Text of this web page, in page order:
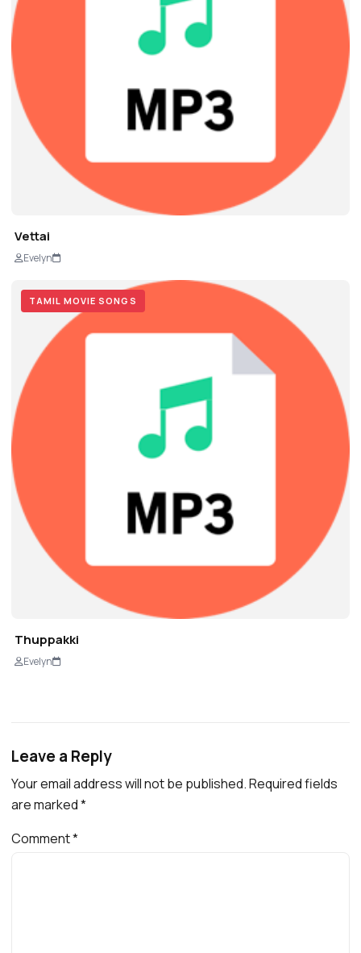
Vettai
Evelyn
TAMIL MOVIE SONGS
Thuppakki
Evelyn
Leave a Reply
Your email address will not be published.Required fields
are marked*
Comment*